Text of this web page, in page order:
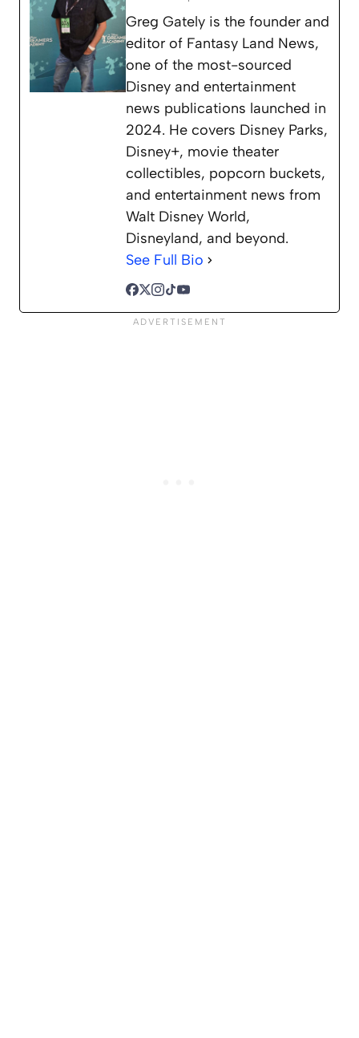
Greg Gately is the founder and
editor of Fantasy Land News,
one of the most-sourced
Disney and entertainment
news publications launched in
2024. He covers Disney Parks,
Disney+, movie theater
collectibles, popcorn buckets,
and entertainment news from
Walt Disney World,
Disneyland, and beyond.
See Full Bio